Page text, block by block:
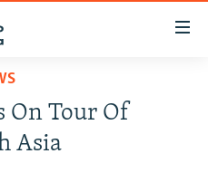
On Tour Of
Asia